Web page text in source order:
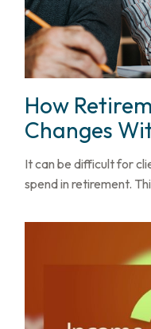
How
Changes
It can be difficult for
spend in retirement.